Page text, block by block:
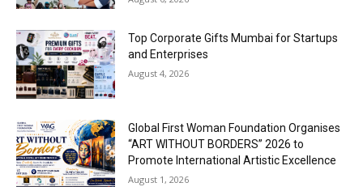
Top Corporate Gifts Mumbai for Startups
and Enterprises
August 4, 2026
Global First Woman Foundation Organises
“ART WITHOUT BORDERS” 2026 to
Promote International Artistic Excellence
August 1, 2026